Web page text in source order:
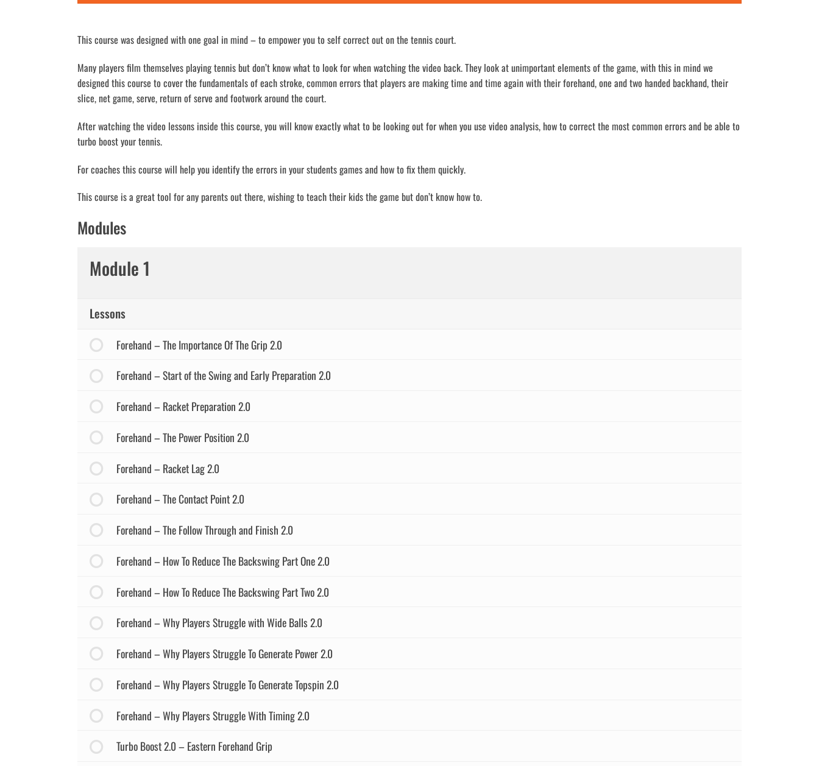
This course was designed with one goal in mind – to empower you to self correct out on the tennis court.
Many players film themselves playing tennis but don’t know what to look for when watching the video back. They look at unimportant elements of the game, with this in mind we
designed this course to cover the fundamentals of each stroke, common errors that players are making time and time again with their forehand, one and two handed backhand, their
slice, net game, serve, return of serve and footwork around the court.
After watching the video lessons inside this course, you will know exactly what to be looking out for when you use video analysis, how to correct the most common errors and be able to
turbo boost your tennis.
For coaches this course will help you identify the errors in your students games and how to fix them quickly.
This course is a great tool for any parents out there, wishing to teach their kids the game but don’t know how to.
Modules
Module 1
Lessons
Forehand – The Importance Of The Grip 2.0
Forehand – Start of the Swing and Early Preparation 2.0
Forehand – Racket Preparation 2.0
Forehand – The Power Position 2.0
Forehand – Racket Lag 2.0
Forehand – The Contact Point 2.0
Forehand – The Follow Through and Finish 2.0
Forehand – How To Reduce The Backswing Part One 2.0
Forehand – How To Reduce The Backswing Part Two 2.0
Forehand – Why Players Struggle with Wide Balls 2.0
Forehand – Why Players Struggle To Generate Power 2.0
Forehand – Why Players Struggle To Generate Topspin 2.0
Forehand – Why Players Struggle With Timing 2.0
Turbo Boost 2.0 – Eastern Forehand Grip